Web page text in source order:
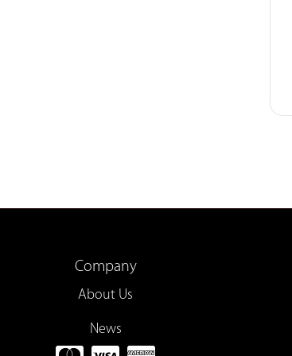
Company
About Us
News